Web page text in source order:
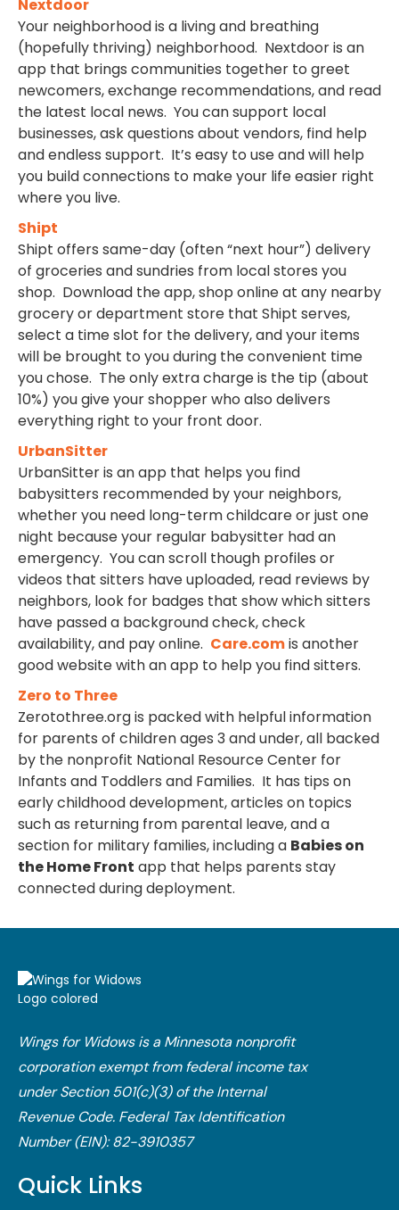
Nextdoor
Your neighborhood is a living and breathing
(hopefully thriving) neighborhood. Nextdoor is an
app that brings communities together to greet
newcomers, exchange recommendations, and read
the latest local news. You can support local
businesses, ask questions about vendors, find help
and endless support. It’s easy to use and will help
you build connections to make your life easier right
where you live.
Shipt
Shipt offers same-day (often “next hour”) delivery
of groceries and sundries from local stores you
shop. Download the app, shop online at any nearby
grocery or department store that Shipt serves,
select a time slot for the delivery, and your items
will be brought to you during the convenient time
you chose. The only extra charge is the tip (about
10%) you give your shopper who also delivers
everything right to your front door.
UrbanSitter
UrbanSitter is an app that helps you find
babysitters recommended by your neighbors,
whether you need long-term childcare or just one
night because your regular babysitter had an
emergency. You can scroll though profiles or
videos that sitters have uploaded, read reviews by
neighbors, look for badges that show which sitters
have passed a background check, check
availability, and pay online. Care.comis another
good website with an app to help you find sitters.
Zero to Three
Zerotothree.org is packed with helpful information
for parents of children ages 3 and under, all backed
by the nonprofit National Resource Center for
Infants and Toddlers and Families. It has tips on
early childhood development, articles on topics
such as returning from parental leave, and a
section for military families, including a Babies on
the Home Front app that helps parents stay
connected during deployment.
Wings for Widows is a Minnesota nonprofit
corporation exempt from federal income tax
under Section 501(c)(3) of the Internal
Revenue Code.​ Federal Tax Identification
Number (EIN): 82-3910357
Quick Links